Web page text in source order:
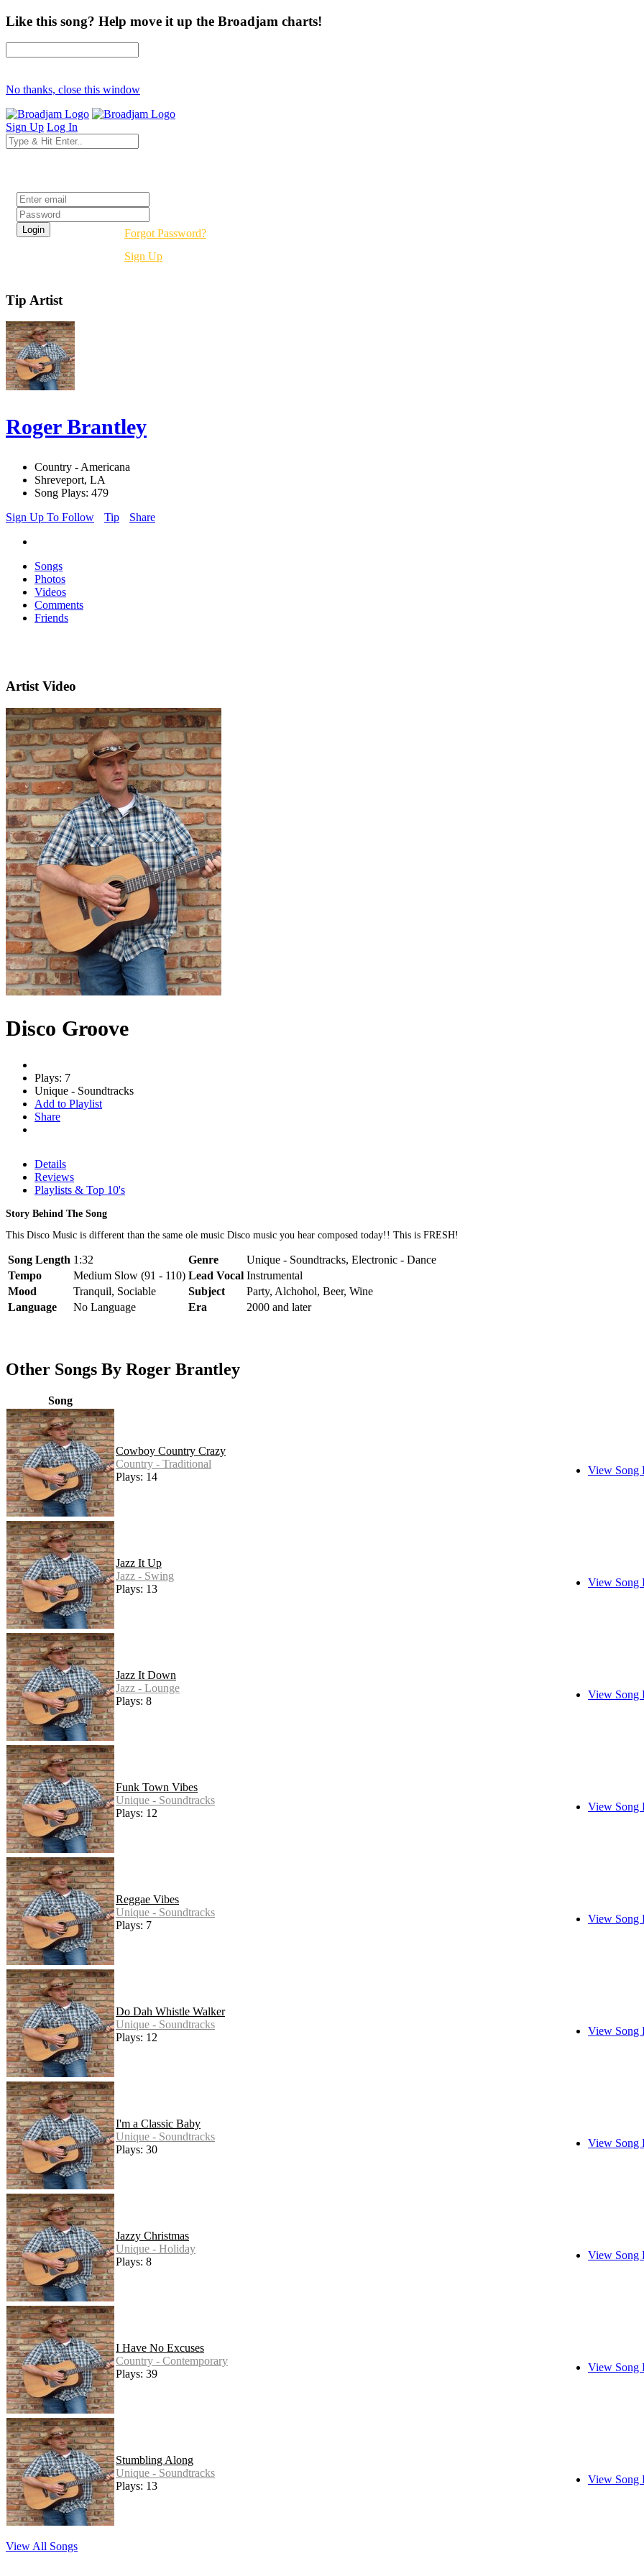
Like this song? Help move it up the Broadjam charts!
No thanks, close this window
Sign Up Log In
Forgot Password?
Sign Up
Tip Artist
Roger Brantley
Country - Americana
Shreveport, LA
Song Plays: 479
Sign Up To Follow
Tip Share
Songs
Photos
Videos
Comments
Friends
Artist Video
Disco Groove
Plays: 7
Unique - Soundtracks
Add to Playlist
Share
Details
Reviews
Playlists & Top 10's
Story Behind The Song
This Disco Music is different than the same ole music Disco music you hear composed today!! This is FRESH!
Song Length 1:32 Genre
Unique - Soundtracks, Electronic - Dance
Tempo
Medium Slow (91 - 110) Lead Vocal Instrumental
Mood
Tranquil, Sociable Subject
Party, Alchohol, Beer, Wine
Language
No Language Era 2000 and later
Other Songs By Roger Brantley
Song
Cowboy Country Crazy
Country - Traditional
Plays: 14
View Song
Jazz It Up
Jazz - Swing
Plays: 13
View Song
Jazz It Down
Jazz - Lounge
Plays: 8
View Song
Funk Town Vibes
Unique - Soundtracks
Plays: 12
View Song
Reggae Vibes
Unique - Soundtracks
Plays: 7
View Song
Do Dah Whistle Walker
Unique - Soundtracks
Plays: 12
View Song
I'm a Classic Baby
Unique - Soundtracks
Plays: 30
View Song
Jazzy Christmas
Unique - Holiday
Plays: 8
View Song
I Have No Excuses
Country - Contemporary
Plays: 39
View Song
Stumbling Along
Unique - Soundtracks
Plays: 13
View Song
View All Songs